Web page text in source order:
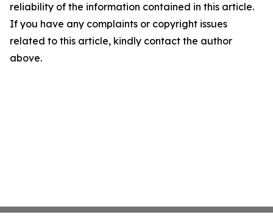
reliability of the information contained in this article.
If you have any complaints or copyright issues
related to this article, kindly contact the author
above.